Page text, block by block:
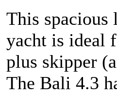
This spacious
yacht is ideal
plus skipper
The Bali 4.3